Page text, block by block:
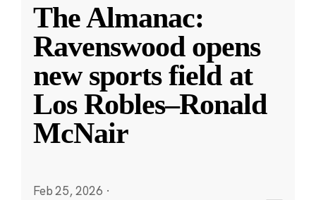
The Almanac:
Ravenswood opens
new sports field at
Los Robles–Ronald
McNair
Feb 25, 2026 ·